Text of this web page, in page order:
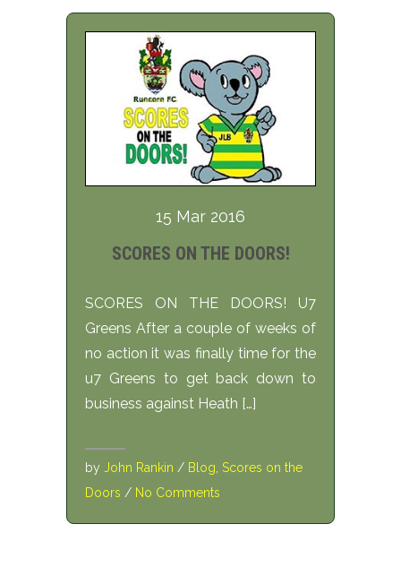
15 Mar 2016
SCORES ON THE DOORS!
SCORES ON THE DOORS! U7
Greens After a couple of weeks of
no action it was finally time for the
u7 Greens to get back down to
business against Heath […]
by John Rankin / Blog Scores on the
Doors / No Comments